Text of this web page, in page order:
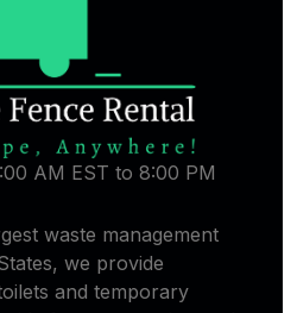
AM EST to 8:00 PM
waste management
we provide
and temporary